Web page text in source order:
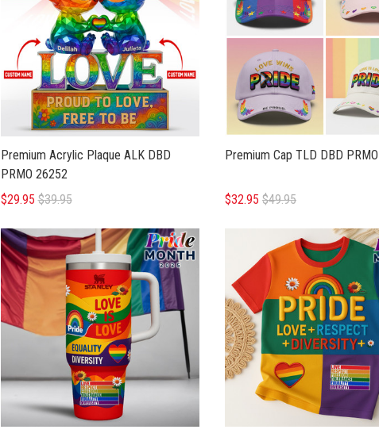
Premium Acrylic Plaque ALK DBD
PRMO 26252
$29.95 $39.95
Premium Cap TLD DBD
$32.95 $49.95